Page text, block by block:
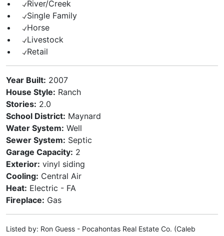
River/Creek
Single Family
Horse
Livestock
Retail
Year Built: 2007
House Style: Ranch
Stories: 2.0
School District: Maynard
Water System: Well
Sewer System: Septic
Garage Capacity: 2
Exterior: vinyl siding
Cooling: Central Air
Heat: Electric - FA
Fireplace: Gas
Listed by: Ron Guess - Pocahontas Real Estate Co. (Caleb